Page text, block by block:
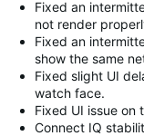
Fixed an
not render
Fixed an
show the same
Fixed slight UI
watch face.
Fixed UI issue on
Connect IQ